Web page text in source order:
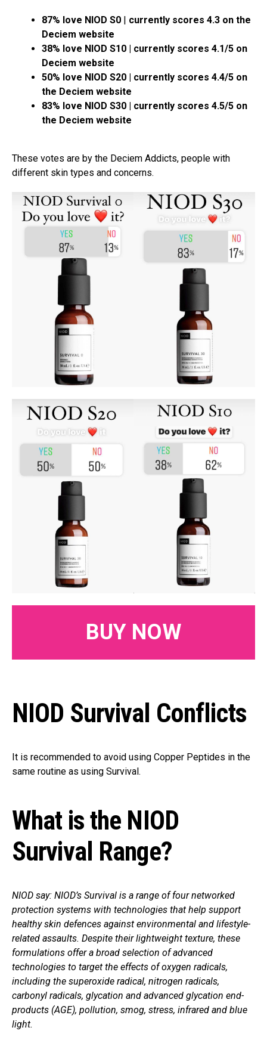
87% love NIOD S0 | currently scores 4.3 on the
Deciem website
38% love NIOD S10 | currently scores 4.1/5 on
Deciem website
50% love NIOD S20 | currently scores 4.4/5 on
the Deciem website
83% love NIOD S30 | currently scores 4.5/5 on
the Deciem website
These votes are by the Deciem Addicts, people with
different skin types and concerns.
BUY NOW
NIOD Survival Conflicts
It is recommended to avoid using Copper Peptides in the
same routine as using Survival.
What is the NIOD
Survival Range?
NIOD say: NIOD’s Survival is a range of four networked
protection systems with technologies that help support
healthy skin defences against environmental and lifestyle-
related assaults. Despite their lightweight texture, these
formulations offer a broad selection of advanced
technologies to target the effects of oxygen radicals,
including the superoxide radical, nitrogen radicals,
carbonyl radicals, glycation and advanced glycation end-
products (AGE), pollution, smog, stress, infrared and blue
light.